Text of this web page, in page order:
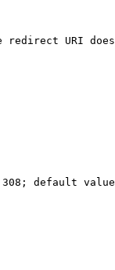
URI
308; default